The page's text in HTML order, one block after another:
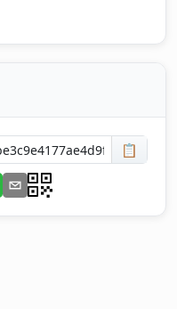
📋